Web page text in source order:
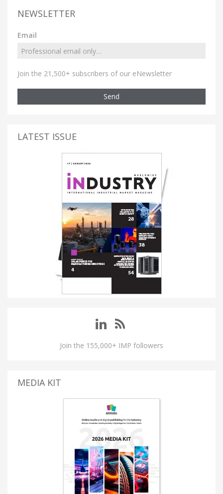
NEWSLETTER
Email
Join the 21,500+ subscribers of our eNewsletter
Send
LATEST ISSUE
Join the 155,000+ IMP followers
MEDIA KIT